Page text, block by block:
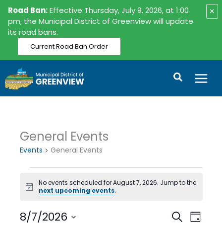
×
Road Ban:Effective Thursday, July 9, 2026, at 1:00
pm, the Municipal District of Greenview will update
its road bans.
Current Road Ban Order
Skip
content
Search
General Events
Events General Events
Events
for
2026
Notice
No events scheduled for August 7, 2026. Jump to the
next upcoming events.
Events
SearchEvent
Day
8/7/2026